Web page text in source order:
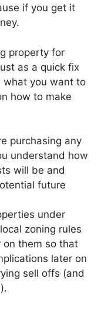
if you get it
property for
as a quick fix
what you want to
how to make
purchasing any
understand how
will be and
future
under
zoning rules
on them so that
later on
sell offs (and